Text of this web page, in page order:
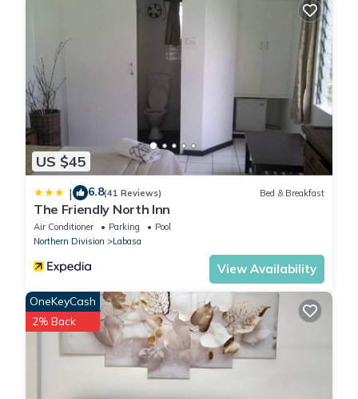
US $45
| 6.8(41 Reviews) Bed & Breakfast
The Friendly North Inn
Air Conditioner Parking
Pool
Northern Division
Labasa
View Availability
OneKeyCash
2% Back